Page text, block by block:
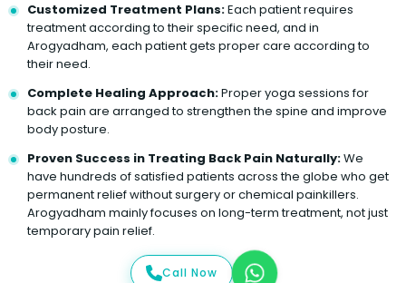
Customized Treatment Plans:Each patient requires
treatment according to their specific need, and in
Arogyadham, each patient gets proper care according to
their need.
Complete Healing Approach:Proper yoga sessions for
back pain are arranged to strengthen the spine and improve
body posture.
Proven Success in Treating Back Pain Naturally:We
have hundreds of satisfied patients across the globe who get
permanent relief without surgery or chemical painkillers.
Arogyadham mainly focuses on long-term treatment, not just
temporary pain relief.
Call Now